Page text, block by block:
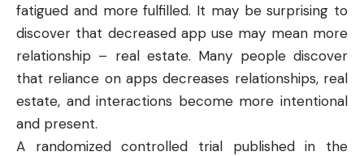
fatigued and more fulfilled. It may be surprising to
discover that decreased app use may mean more
relationship – real estate. Many people discover
that reliance on apps decreases relationships, real
estate, and interactions become more intentional
and present.
A randomized controlled trial published in the